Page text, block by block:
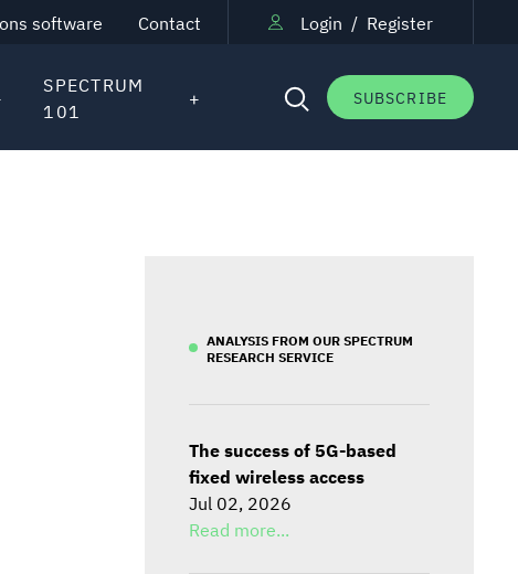
software Contact Login / Register
SUBSCRIBE
SPECTRUM
101
ANALYSIS FROM OUR SPECTRUM
RESEARCH SERVICE
The success of 5G-based
fixed wireless access
Jul 02, 2026
Read more...